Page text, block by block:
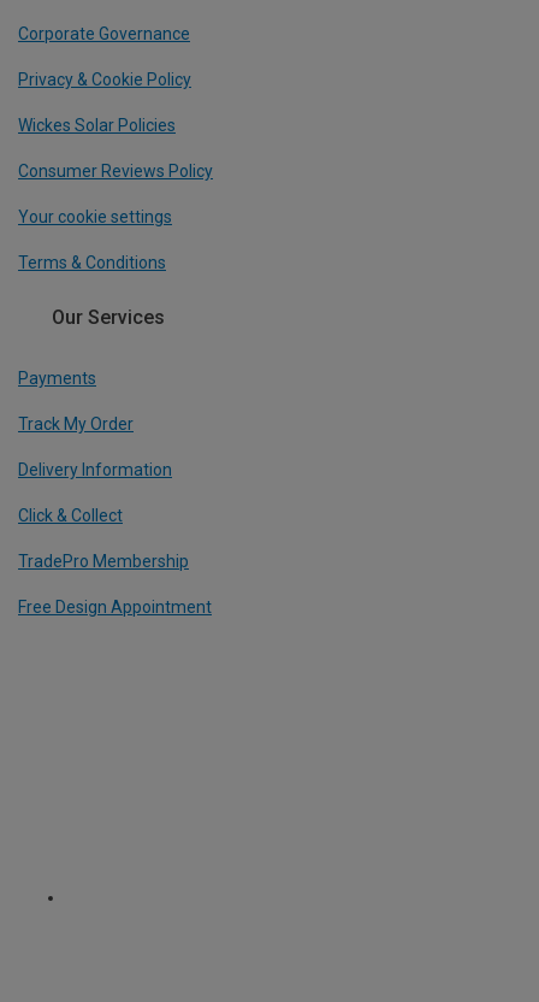
Corporate Governance
Privacy & Cookie Policy
Wickes Solar Policies
Consumer Reviews Policy
Your cookie settings
Terms & Conditions
Our Services
Payments
Track My Order
Delivery Information
Click & Collect
TradePro Membership
Free Design Appointment